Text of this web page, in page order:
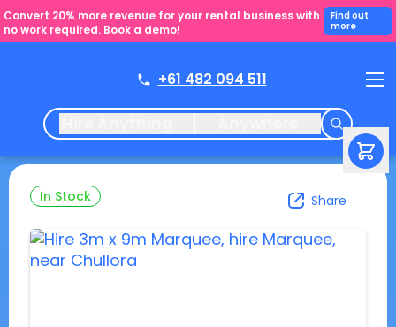
Convert 20% more revenue for your rental business with
no work required. Book a demo!
Find out
more
+61 482 094 511
In Stock Share